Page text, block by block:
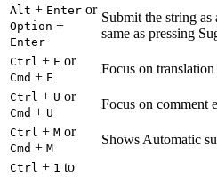
Alt + Enter or
Option +
Enter
Submit the string
same as pressing
Ctrl + E or
Cmd + E
Focus on translation
Ctrl + U or
Cmd + U
Focus on comment
Ctrl + M or
Cmd + M
Shows Automatic
Ctrl + 1 to